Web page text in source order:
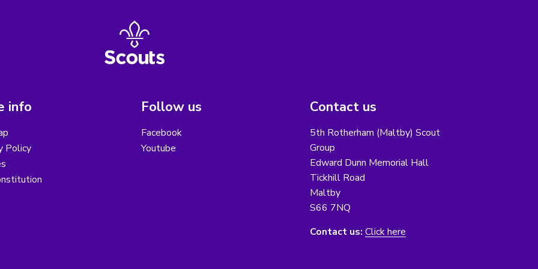
info
Policy
Follow us
Facebook
Youtube
Contact us
5th Rotherham (Maltby) Scout
Group
Edward Dunn Memorial Hall
Tickhill Road
Maltby
S66 7NQ
Contact us: Click here